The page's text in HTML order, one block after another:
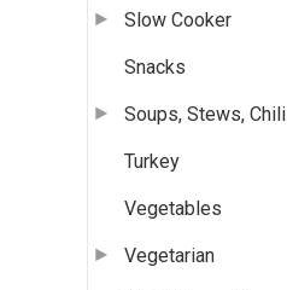
Slow Cooker
Snacks
Soups, Stews, Chili
Turkey
Vegetables
Vegetarian